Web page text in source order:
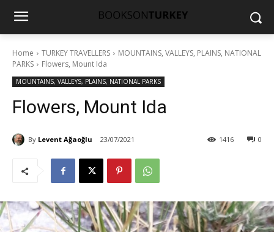
Home TURKEY TRAVELLERS
MOUNTAINS, VALLEYS, PLAINS, NATIONAL
PARKS
Flowers, Mount Ida
MOUNTAINS, VALLEYS, PLAINS, NATIONAL PARKS
Flowers, Mount Ida
By Levent Ağaoğlu 23/07/2021 0
1416